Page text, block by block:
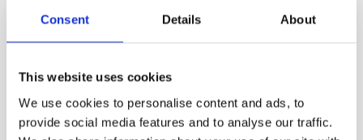
Consent Details About
This website uses cookies
We use cookies to personalise content and ads, to
provide social media features and to analyse our traffic.
Perform Like a Polishing Master?
Learn more